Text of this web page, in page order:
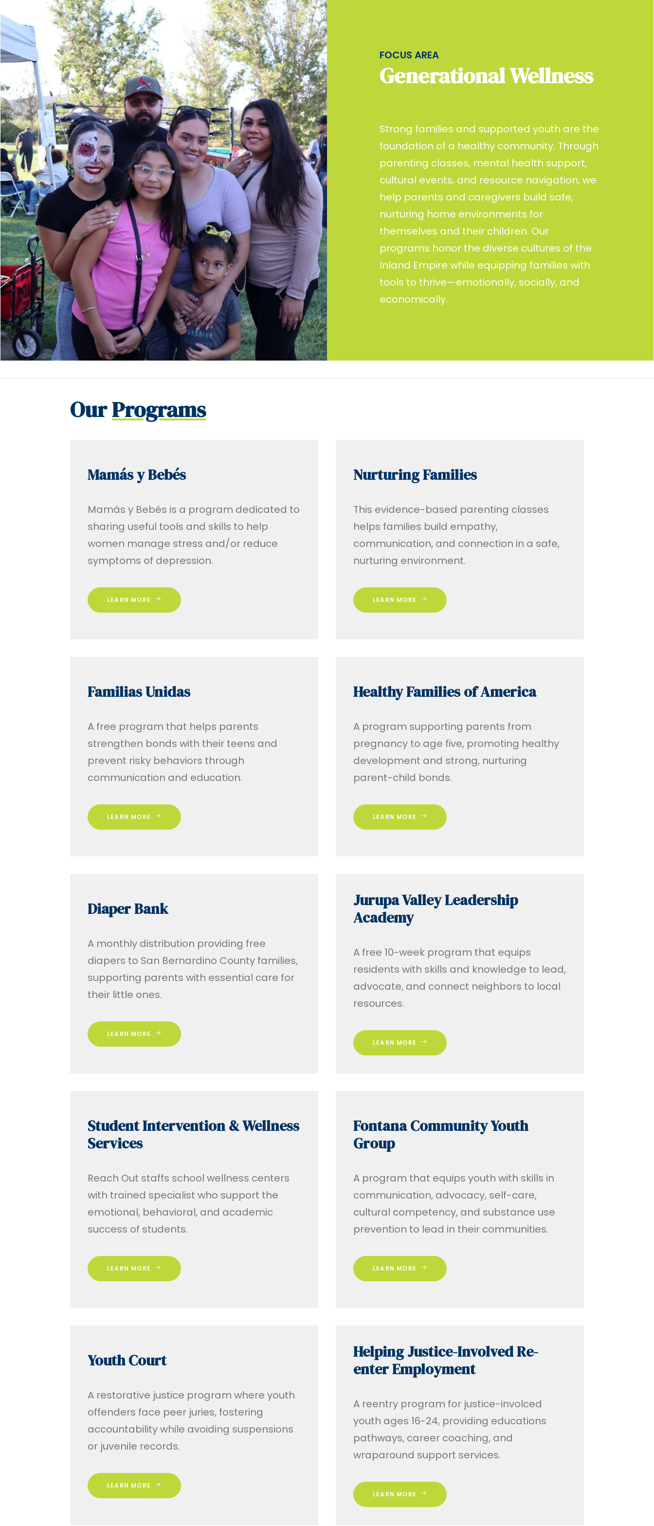
FOCUS AREA
Generational Wellness
Strong families and supported youth are the
foundation of a healthy community. Through
parenting classes, mental health support,
cultural events, and resource navigation, we
help parents and caregivers build safe,
nurturing home environments for
themselves and their children. Our
programs honor the diverse cultures of the
Inland Empire while equipping families with
tools to thrive—emotionally, socially, and
economically.
OurPrograms
Mamás y Bebés
Mamás y Bebés is a program dedicated to
sharing useful tools and skills to help
women manage stress and/or reduce
symptoms of depression.
LEARN MORE
Nurturing Families
This evidence-based parenting classes
helps families build empathy,
communication, and connection in a safe,
nurturing environment.
LEARN MORE
Familias Unidas
A free program that helps parents
strengthen bonds with their teens and
prevent risky behaviors through
communication and education.
LEARN MORE
Healthy Families of America
A program supporting parents from
pregnancy to age five, promoting healthy
development and strong, nurturing
parent-child bonds.
LEARN MORE
Diaper Bank
A monthly distribution providing free
diapers to San Bernardino County families,
supporting parents with essential care for
their little ones.
LEARN MORE
Jurupa Valley Leadership
Academy
A free 10-week program that equips
residents with skills and knowledge to lead,
advocate, and connect neighbors to local
resources.
LEARN MORE
Student Intervention & Wellness
Services
Reach Out staffs school wellness centers
with trained specialist who support the
emotional, behavioral, and academic
success of students.
LEARN MORE
Fontana Community Youth
Group
A program that equips youth with skills in
communication, advocacy, self-care,
cultural competency, and substance use
prevention to lead in their communities.
LEARN MORE
Youth Court
A restorative justice program where youth
offenders face peer juries, fostering
accountability while avoiding suspensions
or juvenile records.
LEARN MORE
Helping Justice-Involved Re-
enter Employment
A reentry program for justice-involced
youth ages 16-24, providing educations
pathways, career coaching, and
wraparound support services.
LEARN MORE